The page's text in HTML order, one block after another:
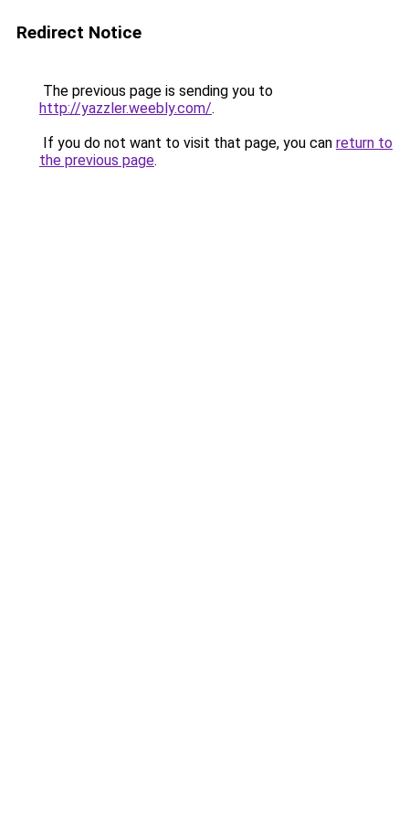
Redirect Notice
The previous page is sending you to
http://yazzler.weebly.com/.
If you do not want to visit that page, you can return to
the previous page.